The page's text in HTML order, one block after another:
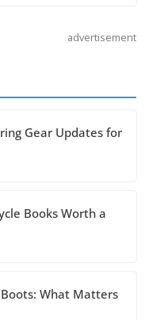
RF-SR2
2027
and
Supports
advertisement
Gear Updates for
Books Worth a
What Matters